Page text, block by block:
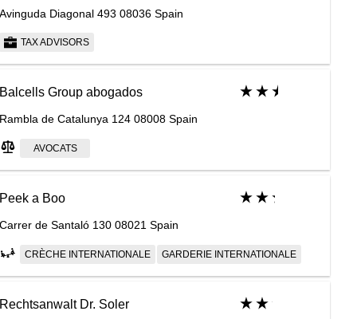
Avinguda Diagonal 493 08036 Spain
TAX ADVISORS
Balcells Group abogados
Rambla de Catalunya 124 08008 Spain
AVOCATS
Peek a Boo
Carrer de Santaló 130 08021 Spain
CRÈCHE INTERNATIONALE GARDERIE INTERNATIONALE
Rechtsanwalt Dr. Soler